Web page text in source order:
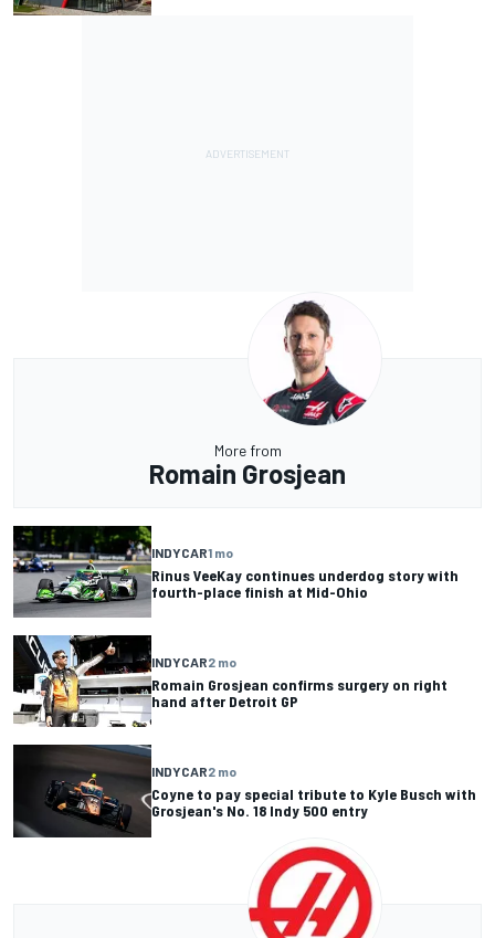
More from
Romain Grosjean
INDYCAR1 mo
Rinus VeeKay continues underdog story with
fourth-place finish at Mid-Ohio
INDYCAR2 mo
Romain Grosjean confirms surgery on right
hand after Detroit GP
INDYCAR2 mo
Coyne to pay special tribute to Kyle Busch with
Grosjean's No. 18 Indy 500 entry